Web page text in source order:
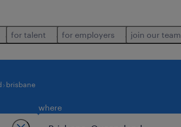
for talent for employers join our team
brisbane
where